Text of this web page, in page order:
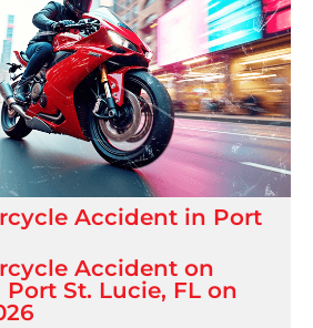
Accident in Port
Accident on
Port St. Lucie, FL on